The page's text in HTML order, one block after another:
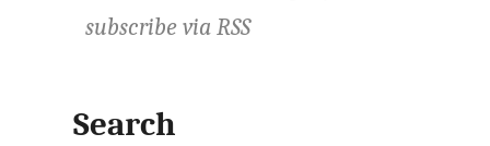
subscribe viaRSS
Search